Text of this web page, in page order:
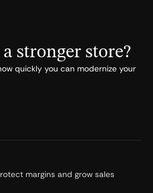
stronger store?
quickly you can modernize your
margins and grow sales